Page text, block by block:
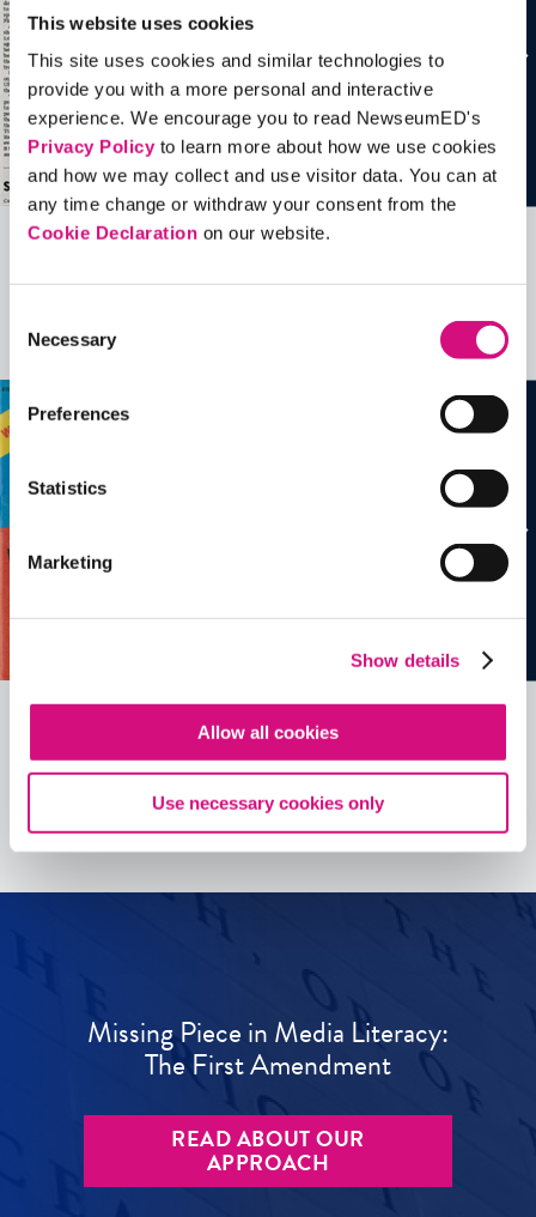
This website uses cookies
This site uses cookies and similar technologies to
provide you with a more personal and interactive
experience. We encourage you to read NewseumED's
Privacy Policyto learn more about how we use cookies
and how we may collect and use visitor data. You can at
any time change or withdraw your consent from the
Cookie Declaration on our website.
Selection
Necessary
Preferences
Statistics
Marketing
Show details
Allow all cookies
Use necessary cookies only
Related Videos, Historical Events and
See allEDTools
See allEDTools
Missing Piece in Media Literacy:
The First Amendment
READ ABOUT OUR
APPROACH